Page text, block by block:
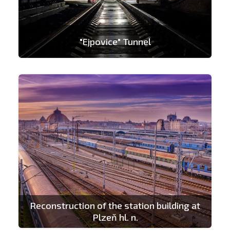
"Ejpovice" Tunnel
Reconstruction of the station building at
Plzeň hl. n.